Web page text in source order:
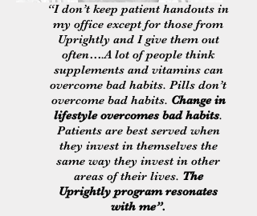
“I don’t keep patient handouts in
my office except for those from
Uprightly and I give them out
often….A lot of people think
supplements and vitamins can
overcome bad habits. Pills don’t
overcome bad habits. Change in
lifestyle overcomes bad habits.
Patients are best served when
they invest in themselves the
same way they invest in other
areas of their lives. The
Uprightly program resonates
with me”.